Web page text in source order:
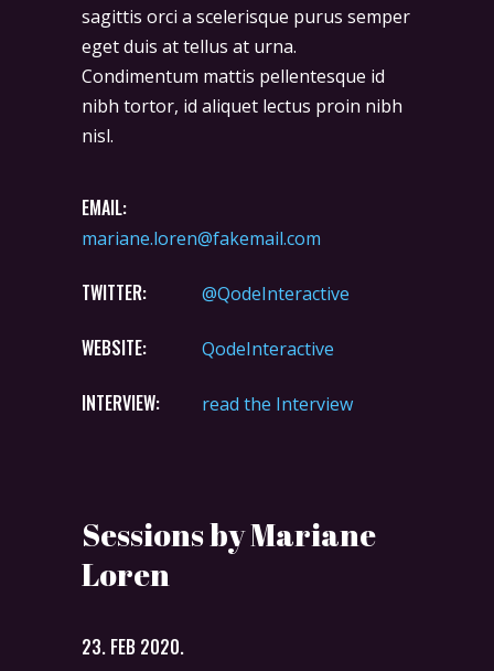
sagittis orci a scelerisque purus semper
eget duis at tellus at urna.
Condimentum mattis pellentesque id
nibh tortor, id aliquet lectus proin nibh
nisl.
EMAIL:
mariane.loren@fakemail.com
TWITTER: @QodeInteractive
WEBSITE: QodeInteractive
INTERVIEW: read the Interview
Sessions by Mariane
Loren
23. FEB 2020.